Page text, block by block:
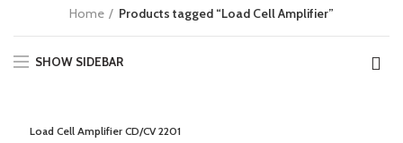
Home Products tagged “Load Cell Amplifier”
SHOW SIDEBAR
Load Cell Amplifier CD/CV 2201